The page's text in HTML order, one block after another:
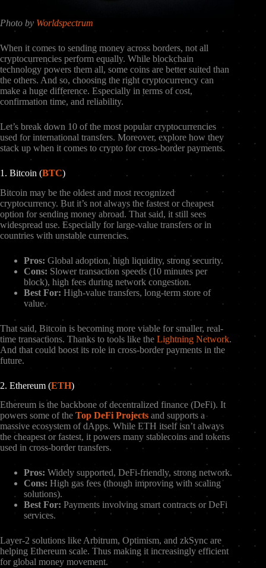
Photo by Worldspectrum
When it comes to sending money across borders, not all
cryptocurrencies perform equally. While blockchain
technology powers them all, some coins are better suited than
the others. And so, choosing the right cryptocurrency can
make a huge difference. Especially in terms of cost,
confirmation time, and reliability.
Let’s break down 10 of the most popular cryptocurrencies
used for international transfers. Moreover, explore how they
stack up when it comes to crypto for cross-border payments.
1. Bitcoin (BTC)
Bitcoin may be the oldest and most recognized
cryptocurrency. But it’s not always the fastest or cheapest
option for sending money abroad. That said, it still sees
widespread use. Especially for large-value transfers or in
countries with unstable currencies.
Pros: Global adoption, high liquidity, strong security.
Cons: Slower transaction speeds (10 minutes per
block), high fees during network congestion.
Best For: High-value transfers, long-term store of
value.
That said, Bitcoin is becoming more viable for smaller, real-
time transactions. Thanks to tools like the Lightning Network.
And that could boost its role in cross-border payments in the
future.
2. Ethereum (ETH)
Ethereum is the backbone of decentralized finance (DeFi). It
powers some of the Top DeFi Projects and supports a
massive ecosystem of dApps. While ETH itself isn’t always
the cheapest or fastest, it powers many stablecoins and tokens
used in cross-border transfers.
Pros: Widely supported, DeFi-friendly, strong network.
Cons: High gas fees (though improving with scaling
solutions).
Best For: Payments involving smart contracts or DeFi
services.
Layer-2 solutions like Arbitrum, Optimism, and zkSync are
helping Ethereum scale. Thus making it increasingly efficient
for global money movement.